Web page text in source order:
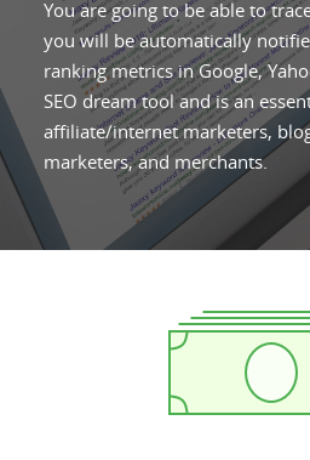
You are going to be able to
you will be automatically
ranking metrics in Google,
SEO dream tool and is an
affiliate/internet marketers,
marketers, and merchants.